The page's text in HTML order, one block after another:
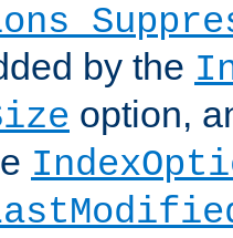
by the
option,